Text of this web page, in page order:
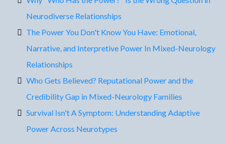
Neurodiverse Relationships
The Power You Don't Know You Have: Emotional,
Narrative, and Interpretive Power In Mixed-Neurology
Relationships
Who Gets Believed? Reputational Power and the
Credibility Gap in Mixed-Neurology Families
Survival Isn't A Symptom: Understanding Adaptive
Power Across Neurotypes